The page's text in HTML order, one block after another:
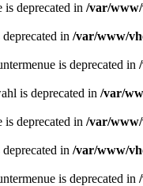
deprecated in /var/www/
in /var/www/
is deprecated in
is deprecated in /var/
deprecated in /var/www/
in /var/www/
is deprecated in